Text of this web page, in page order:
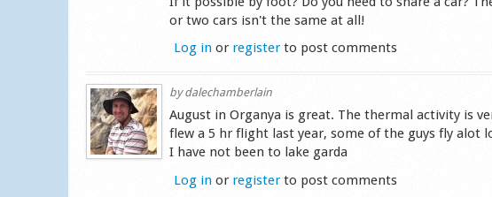
or two cars isn't the same at all!
Log in or registerto post comments
bydalechamberlain
August in Organya is great. The thermal activity is
flew a 5 hr flight last year, some of the guys fly alot
I have not been to lake garda
Log in or registerto post comments